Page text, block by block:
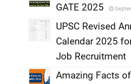
GATE 2025
,
UPSC Revised
Calendar 2025
Job Recruitment
Amazing Facts